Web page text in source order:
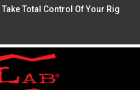
Take Total Control Of Your Rig